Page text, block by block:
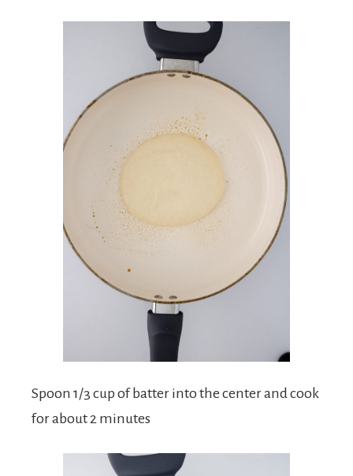
Spoon 1/3 cup of batter into the center and cook
for about 2 minutes